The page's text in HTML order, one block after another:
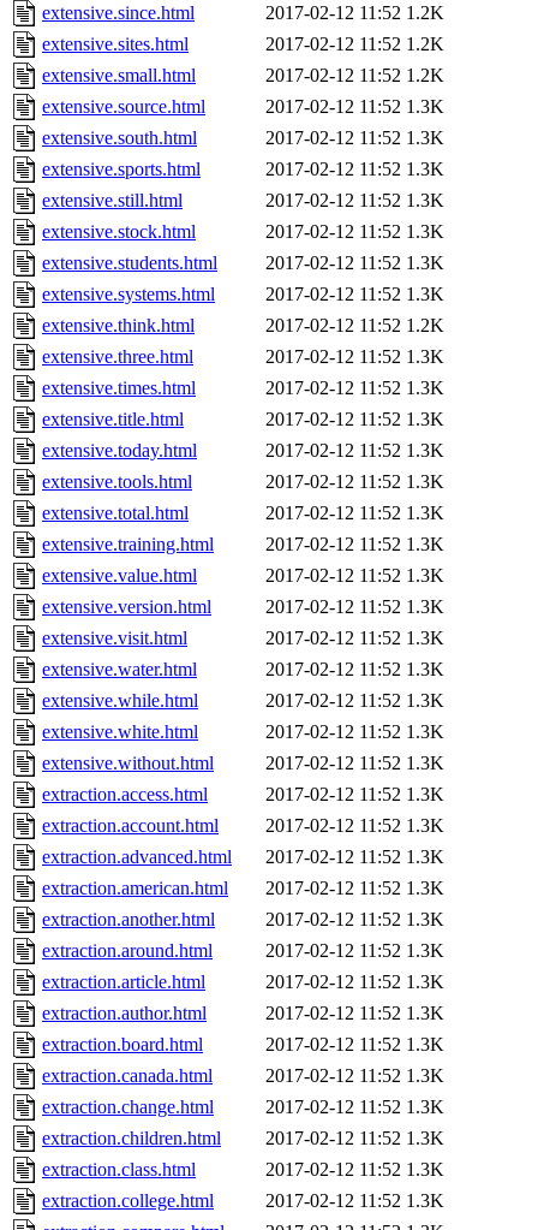
extensive.since.html
2017-02-12 11:52 1.2K
extensive.sites.html
2017-02-12 11:52 1.2K
extensive.small.html
2017-02-12 11:52 1.2K
extensive.source.html
2017-02-12 11:52 1.3K
extensive.south.html
2017-02-12 11:52 1.3K
extensive.sports.html
2017-02-12 11:52 1.3K
extensive.still.html
2017-02-12 11:52 1.3K
extensive.stock.html
2017-02-12 11:52 1.3K
extensive.students.html
2017-02-12 11:52 1.3K
extensive.systems.html
2017-02-12 11:52 1.3K
extensive.think.html
2017-02-12 11:52 1.2K
extensive.three.html
2017-02-12 11:52 1.3K
extensive.times.html
2017-02-12 11:52 1.3K
extensive.title.html
2017-02-12 11:52 1.3K
extensive.today.html
2017-02-12 11:52 1.3K
extensive.tools.html
2017-02-12 11:52 1.3K
extensive.total.html
2017-02-12 11:52 1.3K
extensive.training.html
2017-02-12 11:52 1.3K
extensive.value.html
2017-02-12 11:52 1.3K
extensive.version.html
2017-02-12 11:52 1.3K
extensive.visit.html
2017-02-12 11:52 1.3K
extensive.water.html
2017-02-12 11:52 1.3K
extensive.while.html
2017-02-12 11:52 1.3K
extensive.white.html
2017-02-12 11:52 1.3K
extensive.without.html
2017-02-12 11:52 1.3K
extraction.access.html
2017-02-12 11:52 1.3K
extraction.account.html
2017-02-12 11:52 1.3K
extraction.advanced.html
2017-02-12 11:52 1.3K
extraction.american.html
2017-02-12 11:52 1.3K
extraction.another.html
2017-02-12 11:52 1.3K
extraction.around.html
2017-02-12 11:52 1.3K
extraction.article.html
2017-02-12 11:52 1.3K
extraction.author.html
2017-02-12 11:52 1.3K
extraction.board.html
2017-02-12 11:52 1.3K
extraction.canada.html
2017-02-12 11:52 1.3K
extraction.change.html
2017-02-12 11:52 1.3K
extraction.children.html
2017-02-12 11:52 1.3K
extraction.class.html
2017-02-12 11:52 1.3K
extraction.college.html
2017-02-12 11:52 1.3K